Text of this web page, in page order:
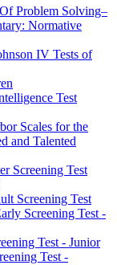
Problem Solving–
Normative
IV Tests of
Test
Scales for the
and Talented
Screening Test
Screening Test
Screening Test -
Test - Junior
Test -